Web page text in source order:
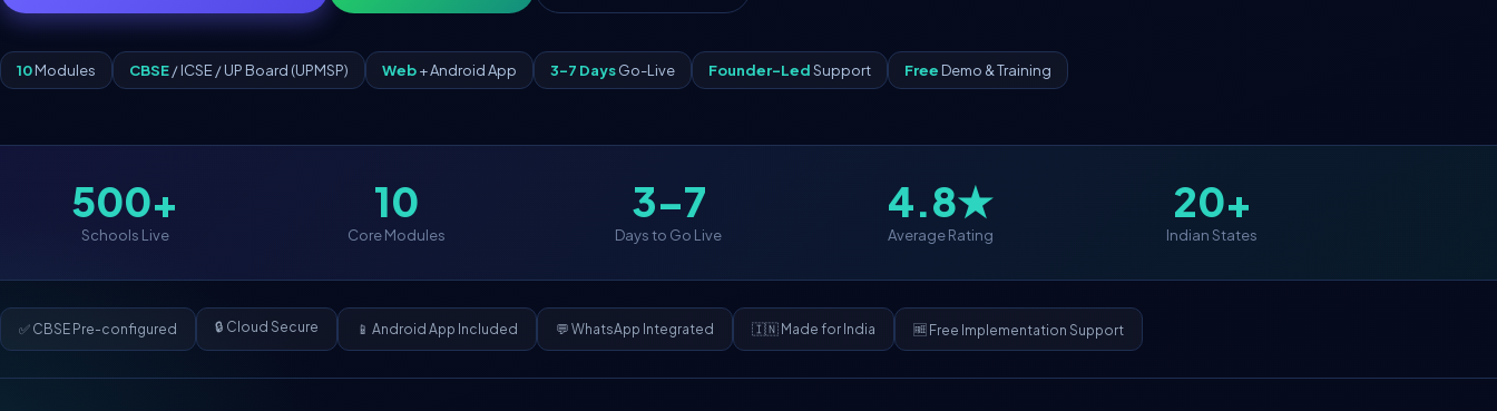
10Modules CBSE/ ICSE / UP Board (UPMSP) Web+ Android App 3–7 DaysGo-Live Founder-LedSupport Free Demo & Training
500+
Schools Live
10
Core Modules
3–7
Days to Go Live
4.8★
Average Rating
20+
Indian States
✅ CBSE Pre-configured 🔒 Cloud Secure 📱 Android App Included 💬 WhatsApp Integrated 🇮🇳 Made for India 🆓 Free Implementation Support